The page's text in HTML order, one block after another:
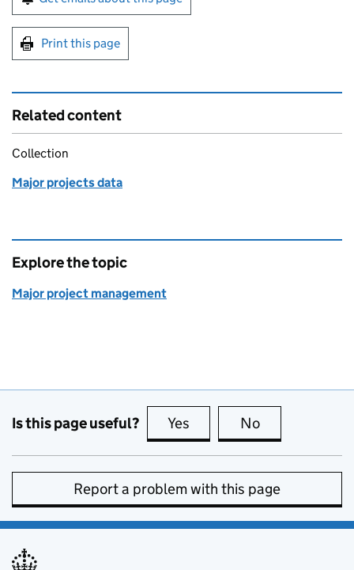
Print this page
Related content
Collection
Major projects data
Explore the topic
Major project management
Is this page useful? Yes this page is useful
No
Report a problem with this page